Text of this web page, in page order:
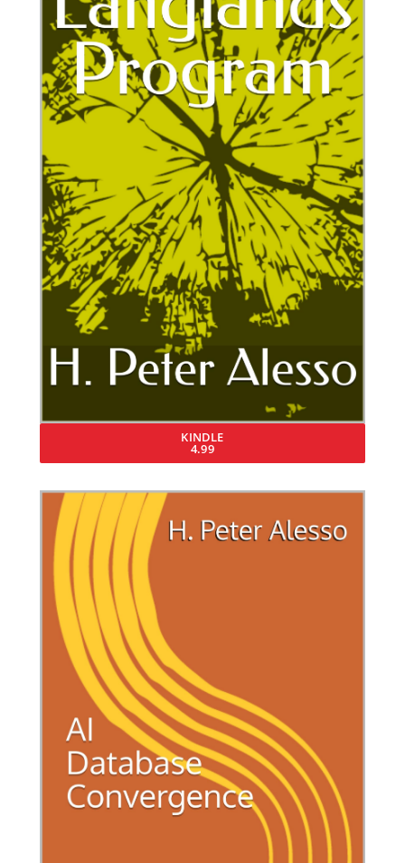
KINDLE
4.99